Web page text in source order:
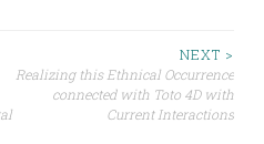
NEXT >
Realizing this Ethnical Occurrence
connected with Toto 4D with
Current Interactions